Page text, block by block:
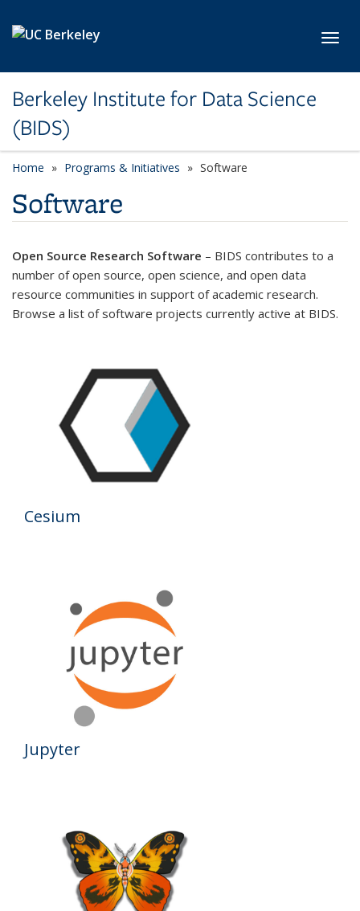
Berkeley Institute for Data Science
(BIDS)
Home Programs & Initiatives Software
Software
Open Source Research Software – BIDS contributes to a
number of open source, open science, and open data
resource communities in support of academic research.
Browse a list of software projects currently active at BIDS.
Results
Cesium
Jupyter